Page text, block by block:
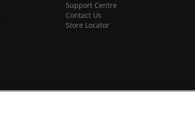
Support Centre
Contact Us
Store Locator